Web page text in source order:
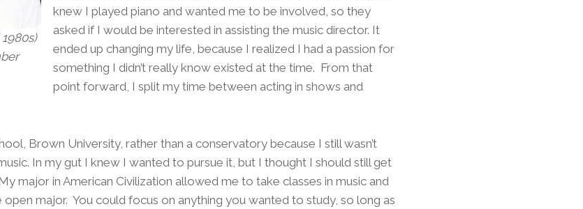
knew I played piano and wanted me to be involved, so they
asked if I would be interested in assisting the music director. It
ended up changing my life, because I realized I had a passion for
something I didn’t really know existed at the time. From that
point forward, I split my time between acting in shows and
Brown University, rather than a conservatory because I still wasn’t
In my gut I knew I wanted to pursue it, but I thought I should still get
major in American Civilization allowed me to take classes in music and
open major. You could focus on anything you wanted to study, so long as